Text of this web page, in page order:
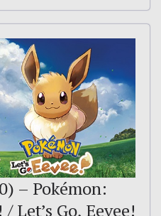
– Pokémon:
Let’s Go, Eevee!